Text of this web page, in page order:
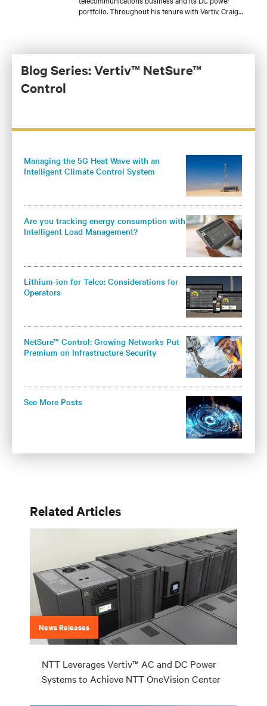
portfolio. Throughout his tenure with Vertiv, Craig
of DC power product lines. He is currently
responsible for the development of Vertiv’s global DC
power and outside plant controller platform and core
Blog Series: Vertiv™ NetSure™
Control
Managing the 5G Heat Wave with an
Intelligent Climate Control System
Are you tracking energy consumption with
Intelligent Load Management?
Lithium-ion for Telco: Considerations for
Operators
NetSure™ Control: Growing Networks Put
Premium on Infrastructure Security
See More Posts
Related Articles
News Releases
NTT Leverages Vertiv™ AC and DC Power
Systems to Achieve NTT OneVision Center